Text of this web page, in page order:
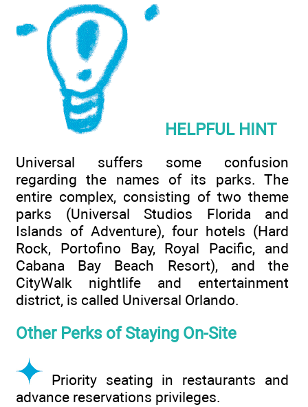
HELPFUL HINT
Universal suffers some confusion
regarding the names of its parks. The
entire complex, consisting of two theme
parks (Universal Studios Florida and
Islands of Adventure), four hotels (Hard
Rock, Portofino Bay, Royal Pacific, and
Cabana Bay Beach Resort), and the
CityWalk nightlife and entertainment
district, is called Universal Orlando.
Other Perks of Staying On-Site
Priority seating in restaurants and
advance reservations privileges.